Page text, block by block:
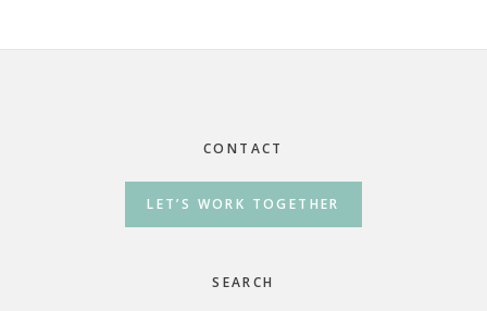
CONTACT
LET’S WORK TOGETHER
SEARCH